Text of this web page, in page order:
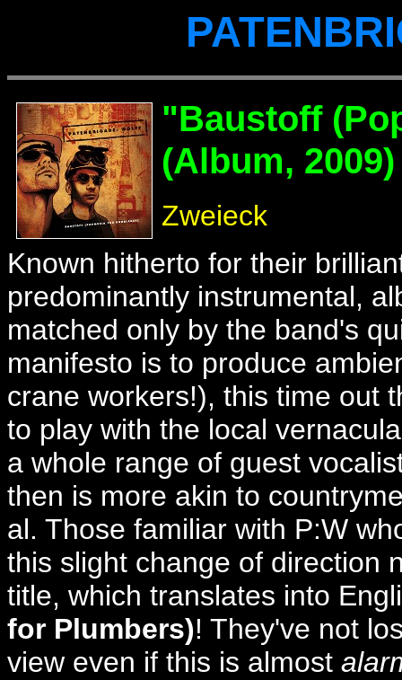
"Baustoff
(Album, 2009)
Zweieck
Known hitherto for their
predominantly instrumental,
matched only by the band's
manifesto is to produce
crane workers!), this time out
to play with the local
a whole range of guest
then is more akin to
al. Those familiar with P:W
this slight change of direction
title, which translates into
for Plumbers)! They've not
view even if this is almost